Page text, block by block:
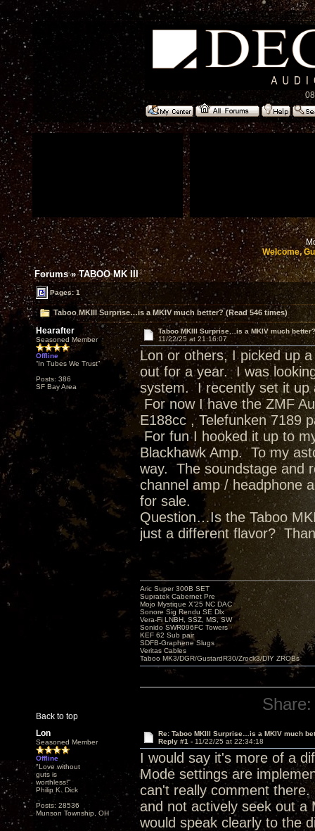
Welcome,
Forums»TABOO MK III
Pages: 1
Taboo MKIII Surprise…is a MKIV much better? (Read 546 times)
Hearafter
Seasoned Member
Offline
“In Tubes We Trust”
Posts: 386
SF Bay Area
Taboo MKIII Surprise…is a MKIV much better?
11/22/25 at 21:16:07
Lon or others, I picked up
out for a year. I was
system. I recently set it up
For now I have the ZMF
E188cc , Telefunken 7189
For fun I hooked it up to
Blackhawk Amp. To my
way. The soundstage and
channel amp / headphone
for sale.
Question…Is the Taboo
just a different flavor?
Back to top
Aric Super 300B SET
Supratek Cabernet Pre
Mojo Mystique X’25 NC DAC
Sonore Sig Rendu SE Dlx
Vera-Fi LNBH, SSZ, MS, SW
Sonido SWR096FC Towers
KEF 62 Sub pair
SDFB-Graphene Slugs
Veritas Cables
Taboo MK3/DGR/GustardR30/Zrock3/DIY ZROBs
Share:
Lon
Seasoned Member
Offline
"Love without
guts is
worthless!"
Philip K. Dick
Posts: 28536
Munson Township, OH
Re: Taboo MKIII Surprise…is a MKIV much
Reply #1 - 11/22/25 at 22:34:18
I would say it's more of a
Mode settings are
can't really comment
and not actively seek out a
would speak clearly to the